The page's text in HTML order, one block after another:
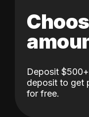
Deposit
deposit to get
for free.